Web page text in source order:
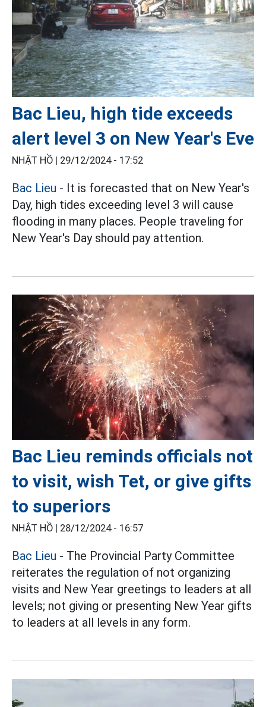
Bac Lieu, high tide exceeds
alert level 3 on New Year's Eve
NHẬT HỒ | 29/12/2024 - 17:52
Bac Lieu - It is forecasted that on New Year's
Day, high tides exceeding level 3 will cause
flooding in many places. People traveling for
New Year's Day should pay attention.
Bac Lieu reminds officials not
to visit, wish Tet, or give gifts
to superiors
NHẬT HỒ | 28/12/2024 - 16:57
Bac Lieu - The Provincial Party Committee
reiterates the regulation of not organizing
visits and New Year greetings to leaders at all
levels; not giving or presenting New Year gifts
to leaders at all levels in any form.